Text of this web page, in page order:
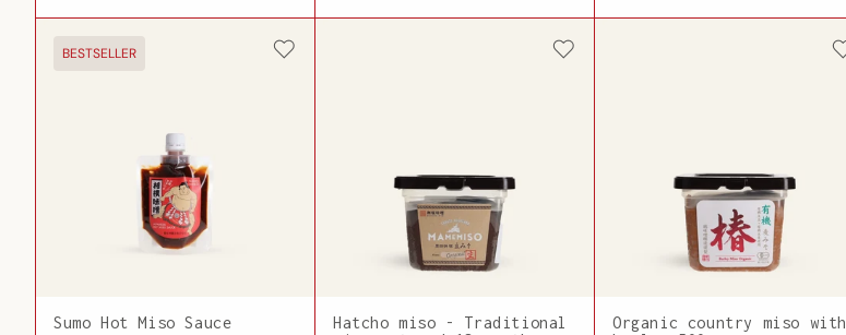
price
BESTSELLER
Sumo Hot Miso Sauce
Hatcho miso - Traditional
Organic country miso with